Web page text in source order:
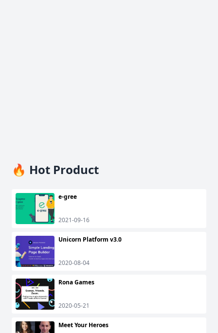
🔥 Hot Product
e-gree
2021-09-16
Unicorn Platform v3.0
2020-08-04
Rona Games
2020-05-21
Meet Your Heroes